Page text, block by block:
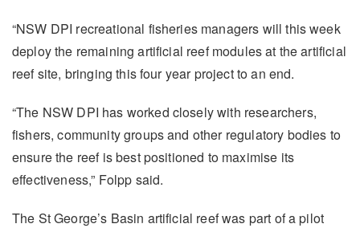
“NSW DPI recreational fisheries managers will this week
deploy the remaining artificial reef modules at the artificial
reef site, bringing this four year project to an end.
“The NSW DPI has worked closely with researchers,
fishers, community groups and other regulatory bodies to
ensure the reef is best positioned to maximise its
effectiveness,” Folpp said.
The St George’s Basin artificial reef was part of a pilot